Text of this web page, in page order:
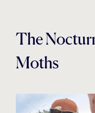
The
Moths